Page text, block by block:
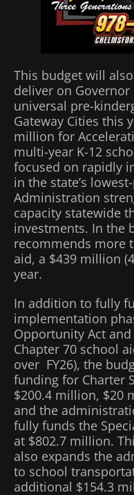
This budget will
deliver on Governor
universal pre-
Gateway Cities this
million for
multi-year K-12
focused on rapidly
in the state’s
Administration
capacity statewide
investments. In the
recommends more
aid, a $439 million
year.
In addition to fully
implementation
Opportunity Act
Chapter 70 school
over FY26), the
funding for Charter
$200.4 million, $20
and the
fully funds the
at $802.7 million.
also expands the
to school
additional $154.3